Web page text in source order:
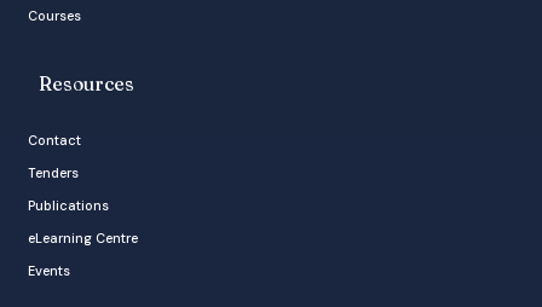
Courses
Resources
Contact
Tenders
Publications
eLearning Centre
Events